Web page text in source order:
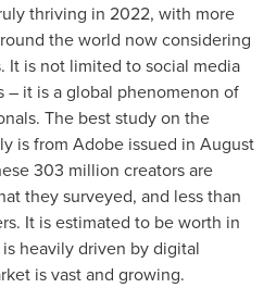
thriving in 2022, with more
the world now considering
It is not limited to social media
– it is a global phenomenon of
The best study on the
is from Adobe issued in August
303 million creators are
they surveyed, and less than
It is estimated to be worth in
heavily driven by digital
is vast and growing.